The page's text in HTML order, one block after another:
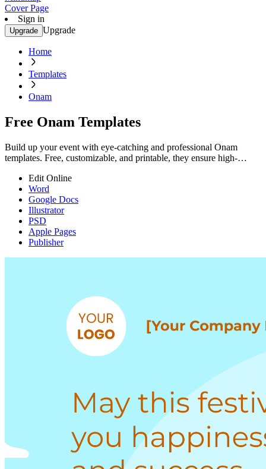
Cover Page
Sign in
Upgrade Upgrade
Home
Templates
Onam
Free Onam Templates
Build up your event with eye-catching and professional Onam
templates. Free, customizable, and printable, they ensure high-
Edit Online
Word
Google Docs
Illustrator
PSD
Apple Pages
Publisher